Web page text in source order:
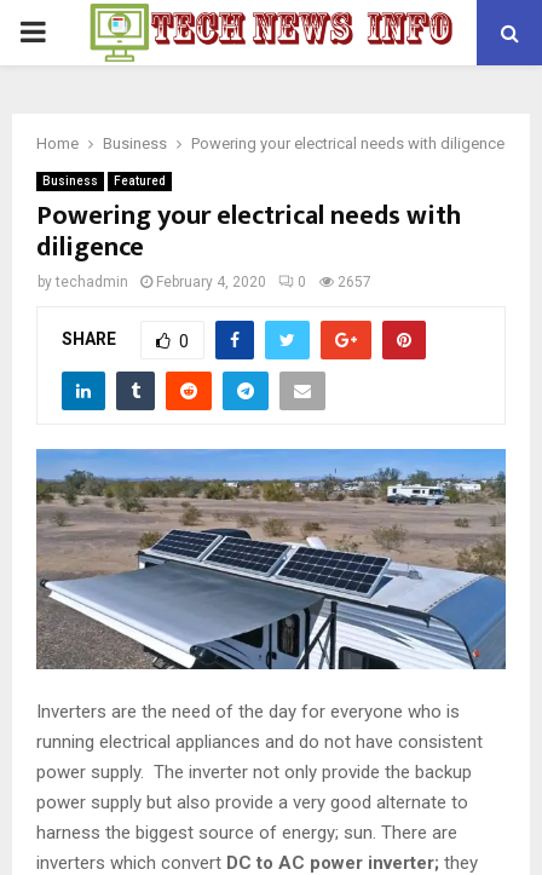
PRIMARY
Home Business Powering your electrical needs with diligence
Business Featured
Powering your electrical needs with
diligence
bytechadmin February 4, 2020 0 2657
SHARE 0
Inverters are the need of the day for everyone who is
running electrical appliances and do not have consistent
power supply. The inverter not only provide the backup
power supply but also provide a very good alternate to
harness the biggest source of energy; sun. There are
inverters which convert DC to AC power inverter; they